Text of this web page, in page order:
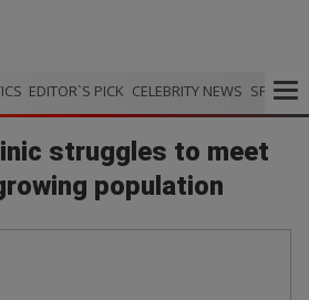
EDITOR`S PICK CELEBRITY NEWS SPORTS
struggles to meet
population